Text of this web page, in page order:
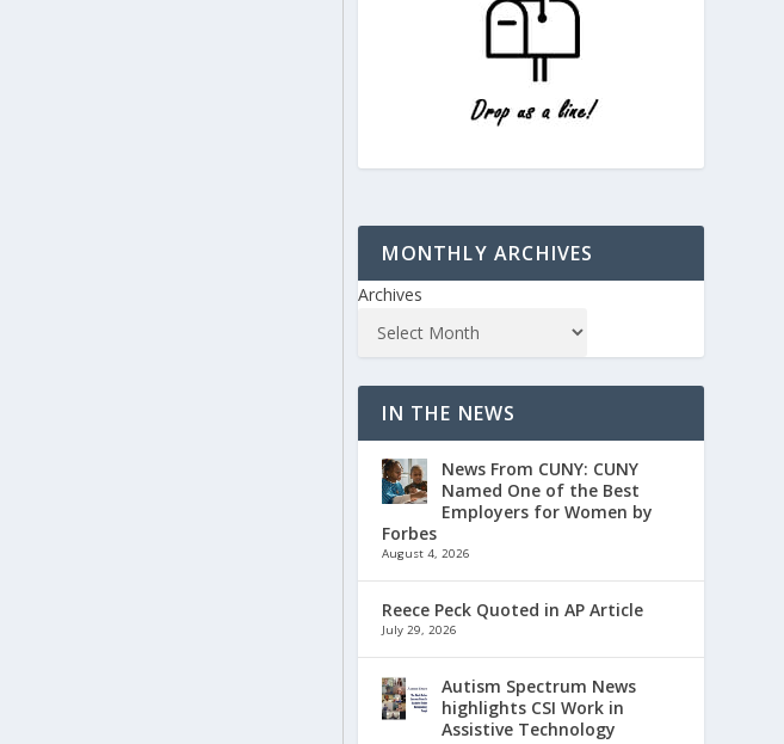
MONTHLY ARCHIVES
Archives
IN THE NEWS
News From CUNY: CUNY
Named One of the Best
Employers for Women by
Forbes
August 4, 2026
Reece Peck Quoted in AP Article
July 29, 2026
Autism Spectrum News
highlights CSI Work in
Assistive Technology